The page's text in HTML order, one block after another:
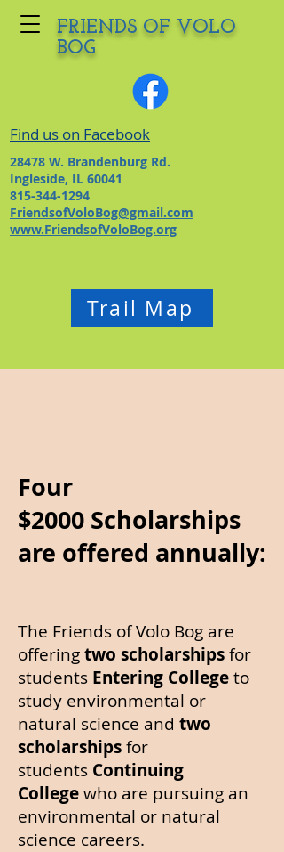
FRIENDS OF VOLO
BOG
Find us on Facebook
28478 W. Brandenburg Rd.
Ingleside, IL 60041
815-344-1294
FriendsofVoloBog@gmail.com
www.FriendsofVoloBog.org
Trail Map
Four
$2000 Scholarships
are offered annually:
The Friends of Volo Bog are
offeringtwo scholarshipsfor
students Entering Collegeto
study environmental or
natural science and two
scholarshipsfor
students Continuing
Collegewho are pursuing an
environmental or natural
science careers.